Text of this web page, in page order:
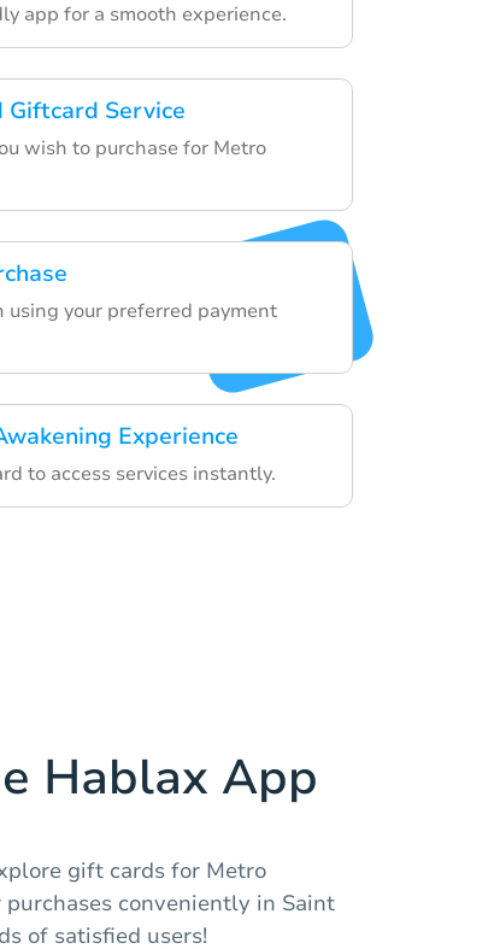
app for a smooth experience.
Service
wish to purchase for Metro
using your preferred payment
Experience
to access services instantly.
Hablax App
gift cards for Metro
conveniently in Saint
of satisfied users!